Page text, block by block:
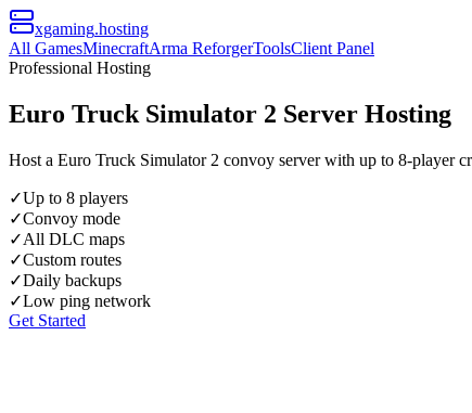
xgaming.hosting
All GamesMinecraftArma ReforgerToolsClient Panel
Professional Hosting
Euro Truck Simulator 2 Server Hosting
Host a Euro Truck Simulator 2 convoy server with up to 8-player
✓Up to 8 players
✓Convoy mode
✓All DLC maps
✓Custom routes
✓Daily backups
✓Low ping network
Get Started